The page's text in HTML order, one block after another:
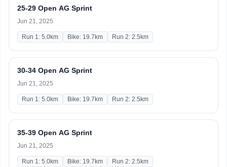
25-29 Open AG Sprint
Jun 21, 2025
Run 1: 5.0km Bike: 19.7km Run 2: 2.5km
30-34 Open AG Sprint
Jun 21, 2025
Run 1: 5.0km Bike: 19.7km Run 2: 2.5km
35-39 Open AG Sprint
Jun 21, 2025
Run 1: 5.0km Bike: 19.7km Run 2: 2.5km